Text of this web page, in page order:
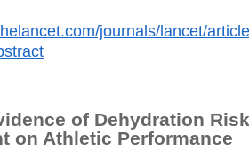
journals/lancet/
of Dehydration
on Athletic Performance